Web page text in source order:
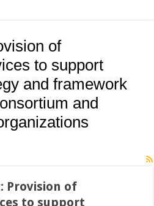
of
to support
and framework
and
Provision of
to support